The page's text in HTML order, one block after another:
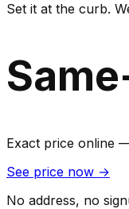
Set it at the curb.
Exact price online
See price now →
No address, no